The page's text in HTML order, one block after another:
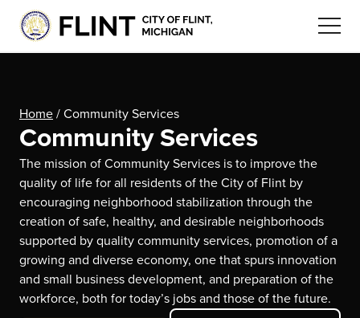
Home / Community Services
Community Services
The mission of Community Services is to improve the
quality of life for all residents of the City of Flint by
encouraging neighborhood stabilization through the
creation of safe, healthy, and desirable neighborhoods
supported by quality community services, promotion of a
growing and diverse economy, one that spurs innovation
and small business development, and preparation of the
workforce, both for today’s jobs and those of the future.